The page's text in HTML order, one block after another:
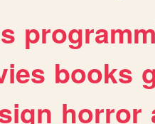
books
horror